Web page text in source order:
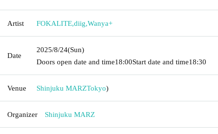
Artist FOKALITE,diig,Wanya+
Date
2025/8/24(Sun)
Doors open date and time18:00Start date and time18:30
Venue Shinjuku MARZTokyo)
Organizer Shinjuku MARZ